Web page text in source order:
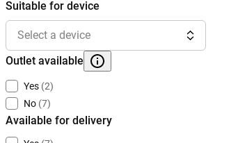
Suitable for device
Select a device
Outlet available
Yes (2)
No (7)
Available for delivery